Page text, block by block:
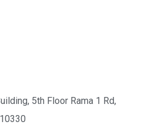
5th Floor Rama 1 Rd,